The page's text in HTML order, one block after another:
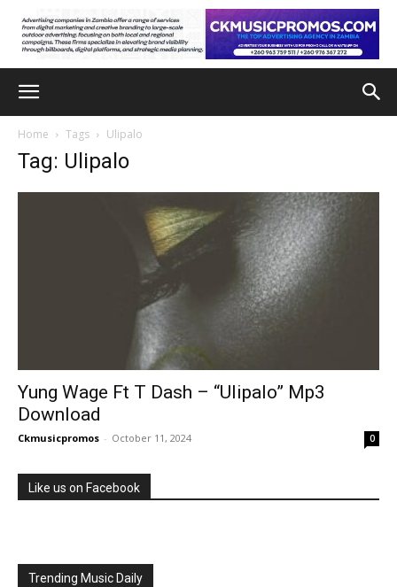
Home Tags Ulipalo
Tag: Ulipalo
Yung Wage Ft T Dash – “Ulipalo” Mp3
Download
Ckmusicpromos - October 11, 2024 0
Like us on Facebook
Trending Music Daily